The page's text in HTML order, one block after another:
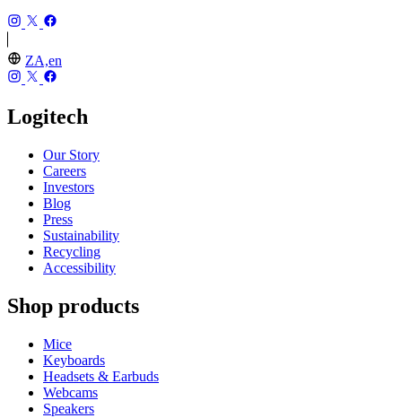
ZA,en
Logitech
Our Story
Careers
Investors
Blog
Press
Sustainability
Recycling
Accessibility
Shop products
Mice
Keyboards
Headsets & Earbuds
Webcams
Speakers